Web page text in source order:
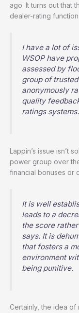
ago. It turns out that
dealer-rating function.
I have a lot of
WSOP have
assessed by
group of
anonymously
quality
ratings systems.
Lappin’s issue isn’t
power group over
financial bonuses or
It is well
leads to a
the score
says. It is
that fosters a
environment
being punitive.
Certainly, the idea of